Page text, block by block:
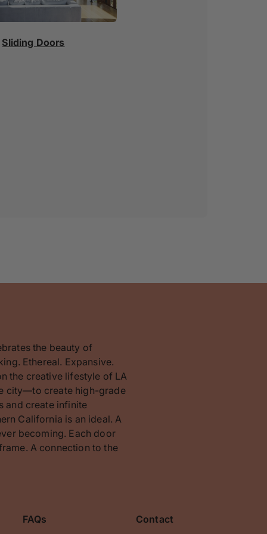
Sliding Doors
the beauty of
Ethereal. Expansive.
the creative lifestyle of LA
city—to create high-grade
and create infinite
California is an ideal. A
becoming. Each door
A connection to the
FAQs Contact